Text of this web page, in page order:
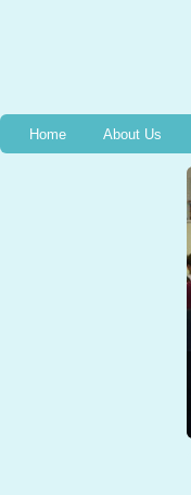
Home About Us